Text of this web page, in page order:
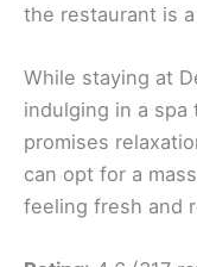
the restaurant is
While staying at
indulging in a
promises
can opt for a
feeling fresh and